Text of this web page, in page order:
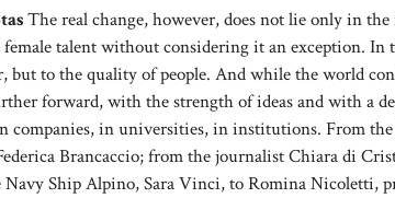
The real change, however, does not lie only in
talent without considering it an exception.
but to the quality of people. And while the world
forward, with the strength of ideas and with a
in universities, in institutions. From the
Brancaccio; from the journalist Chiara di
Ship Alpino, Sara Vinci, to Romina Nicoletti,